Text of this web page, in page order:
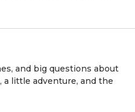
and big questions about
a little adventure, and the